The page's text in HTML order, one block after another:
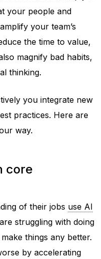
your people and
your team’s
the time to value,
magnify bad habits,
thinking.
you integrate new
practices. Here are
way.
core
of their jobs use AI
struggling with doing
things any better.
by accelerating